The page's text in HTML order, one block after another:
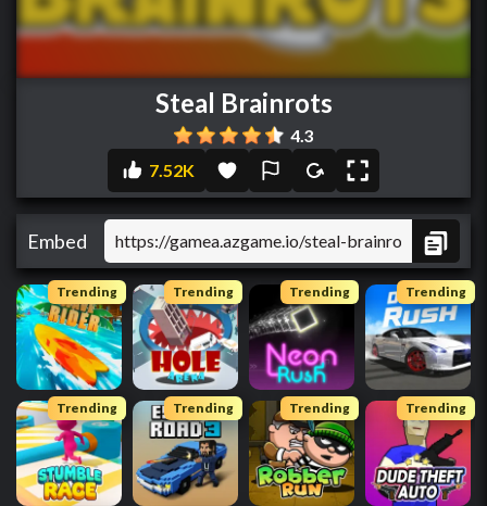
Steal Brainrots
4.3
7.52K
Embed
Trending Trending Trending Trending
Trending Trending Trending Trending